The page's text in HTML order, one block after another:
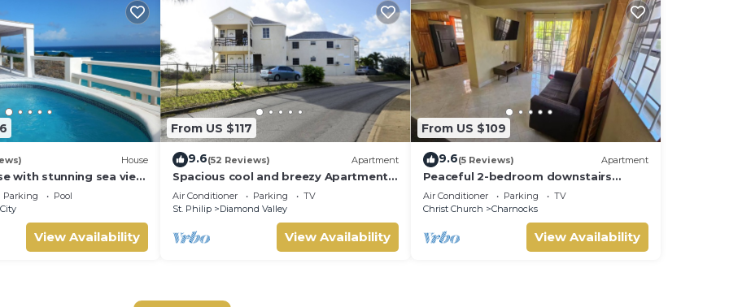
House
with stunning sea view
10 min walk to the
Parking
Pool
View Availability
From US $117
9.6(52 Reviews) Apartment
Spacious cool and breezy Apartments
with a captured ocean view and the
country
Air Conditioner Parking
TV
St. Philip
Diamond Valley
View Availability
From US $109
9.6(5 Reviews) Apartment
Peaceful 2-bedroom downstairs
apartment walking distance to the
airport.
Air Conditioner Parking
TV
Christ Church
Charnocks
View Availability